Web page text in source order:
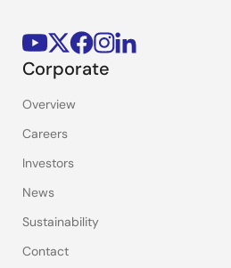
Corporate
Overview
Careers
Investors
News
Sustainability
Contact